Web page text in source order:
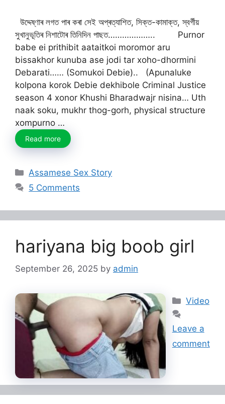
উদ্দেষ্ণাৰ লগত পাৰ কৰা সেই অপ্ৰত্যাশিত, সিক্ত-কামাক্ত, স্বৰ্গীয়
সুখানুভূতিৰ নিশাটোৰ তিনিদিন পাছত……………….. Purnor
babe ei prithibit aataitkoi moromor aru
bissakhor kunuba ase jodi tar xoho-dhormini
Debarati…… (Somukoi Debie).. (Apunaluke
kolpona korok Debie dekhibole Criminal Justice
season 4 xonor Khushi Bharadwajr nisina… Uth
naak soku, mukhr thog-gorh, physical structure
xompurno …
Read more
Categories
Assamese Sex Story
5 Comments
hariyana big boob girl
September 26, 2025 by admin
Video
Leave a
comment